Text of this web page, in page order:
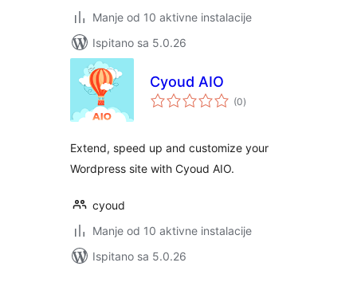
Manje od 10 aktivne instalacije
Ispitano sa 5.0.26
Cyoud AIO
(0ukupna
ocijena
)
Extend, speed up and customize your
Wordpress site with Cyoud AIO.
cyoud
Manje od 10 aktivne instalacije
Ispitano sa 5.0.26